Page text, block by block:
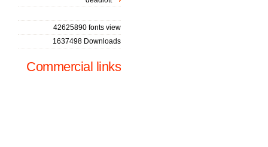
42625890 fonts view
1637498 Downloads
Commercial links